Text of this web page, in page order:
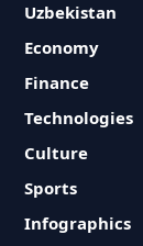
Uzbekistan
Economy
Finance
Technologies
Culture
Sports
Infographics